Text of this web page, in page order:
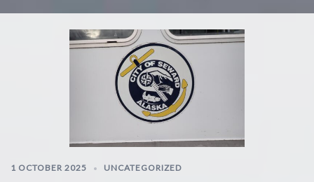
1 OCTOBER 2025 UNCATEGORIZED